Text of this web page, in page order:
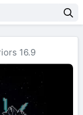
16.9